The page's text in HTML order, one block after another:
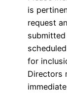
is
request
for
Directors